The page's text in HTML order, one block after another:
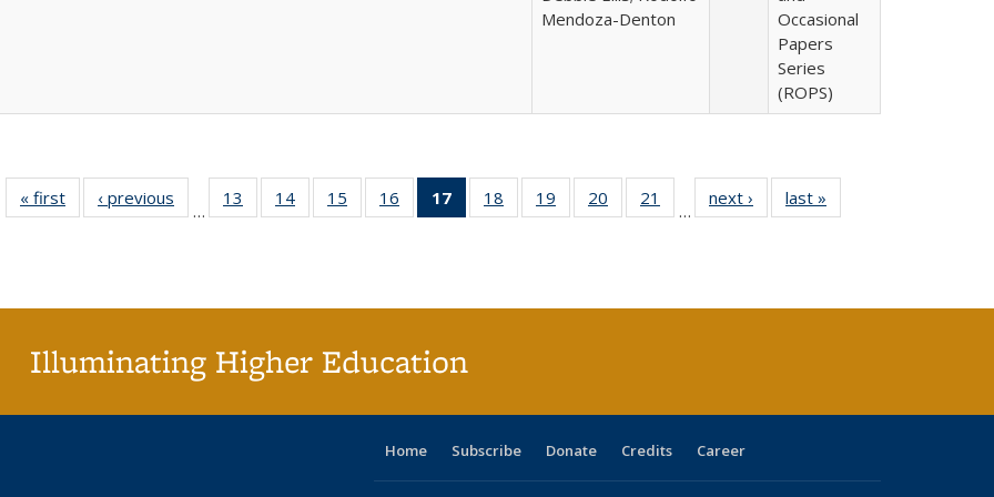
Mendoza-Denton
Occasional
Papers
Series
(ROPS)
« first
Full listing
table:
‹ previous
Full listing
table:
…
13
of 40 Full
listing table:
14
of 40 Full
listing table:
15
of 40 Full
listing table:
16
of 40 Full
listing table:
17
of 40 Full
listing
18
of 40 Full
listing table:
19
of 40 Full
listing table:
20
of 40 Full
listing table:
21
of 40 Full
listing table:
…
next ›
Full listing
table:
last »
Illuminating Higher Education
Home Subscribe Donate Credits Career